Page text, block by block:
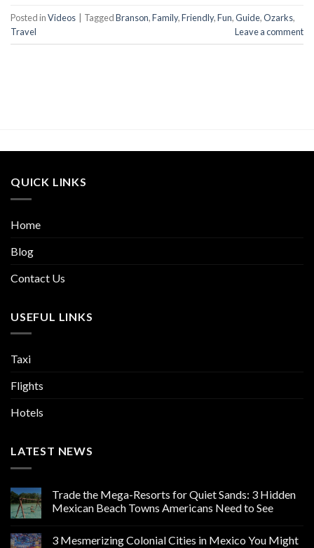
Posted inVideos | TaggedBranson,Family,Friendly,Fun,Guide,Ozarks,
Travel
Leave a comment
QUICK LINKS
Home
Blog
Contact Us
USEFUL LINKS
Taxi
Flights
Hotels
LATEST NEWS
Trade the Mega-Resorts for Quiet Sands: 3 Hidden
Mexican Beach Towns Americans Need to See
3 Mesmerizing Colonial Cities in Mexico You Might